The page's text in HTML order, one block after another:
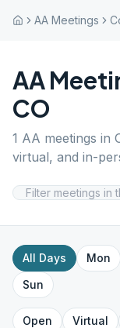
AA Meetings
AA
CO
1 AA meetings in
virtual, and in-
All Days Mon
Sun
Open Virtual